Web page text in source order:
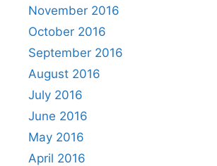
November 2016
October 2016
September 2016
August 2016
July 2016
June 2016
May 2016
April 2016